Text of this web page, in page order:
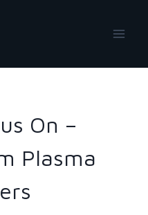
On –
Plasma